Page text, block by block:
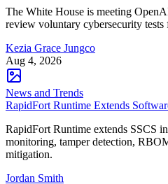
The White House is meeting
review voluntary cybersecurity
Kezia Grace Jungco
Aug 4, 2026
News and Trends
RapidFort Runtime Extends
RapidFort Runtime extends SSCS
monitoring, tamper detection,
mitigation.
Jordan Smith